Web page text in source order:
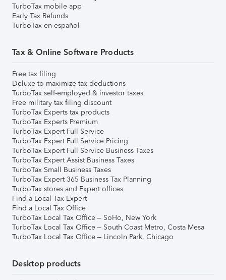
TurboTax mobile app
Early Tax Refunds
TurboTax en español
Tax & Online Software Products
Free tax filing
Deluxe to maximize tax deductions
TurboTax self-employed & investor taxes
Free military tax filing discount
TurboTax Experts tax products
TurboTax Experts Premium
TurboTax Expert Full Service
TurboTax Expert Full Service Pricing
TurboTax Expert Full Service Business Taxes
TurboTax Expert Assist Business Taxes
TurboTax Small Business Taxes
TurboTax Expert 365 Business Tax Planning
TurboTax stores and Expert offices
Find a Local Tax Expert
Find a Local Tax Office
TurboTax Local Tax Office – SoHo, New York
TurboTax Local Tax Office – South Coast Metro, Costa Mesa
TurboTax Local Tax Office – Lincoln Park, Chicago
Desktop products